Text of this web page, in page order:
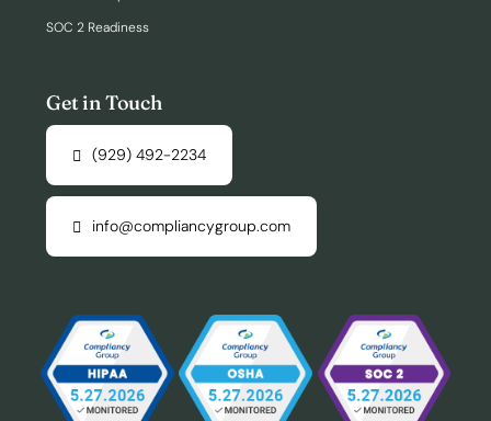
SOC 2 Readiness
Get in Touch
(929) 492-2234
info@compliancygroup.com